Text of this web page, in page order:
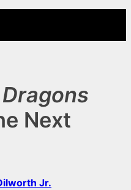
Next
Jr.